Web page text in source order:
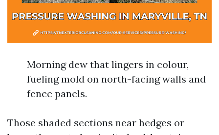
Morning dew that lingers in colour,
fueling mold on north-facing walls and
fence panels.
Those shaded sections near hedges or